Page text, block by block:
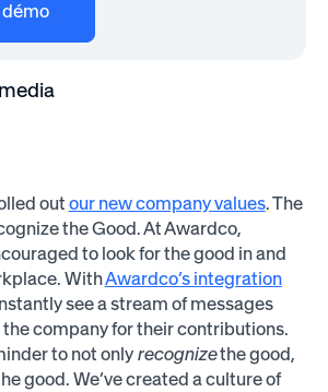
out our new company values. The
the Good. At Awardco,
to look for the good in and
WithAwardco’s integration
see a stream of messages
company for their contributions.
to not only recognizethe good,
good. We’ve created a culture of